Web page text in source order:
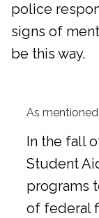
police
signs of
be this way.
As mentioned
In the fall
Student
programs
of federal